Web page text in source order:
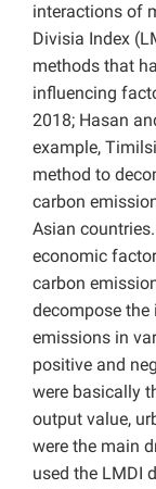
interactions of
Divisia Index
methods that
influencing
2018; Hasan
example,
method to
carbon
Asian
economic
carbon
decompose the
emissions in
positive and
were basically
output value,
were the main
used the LMDI